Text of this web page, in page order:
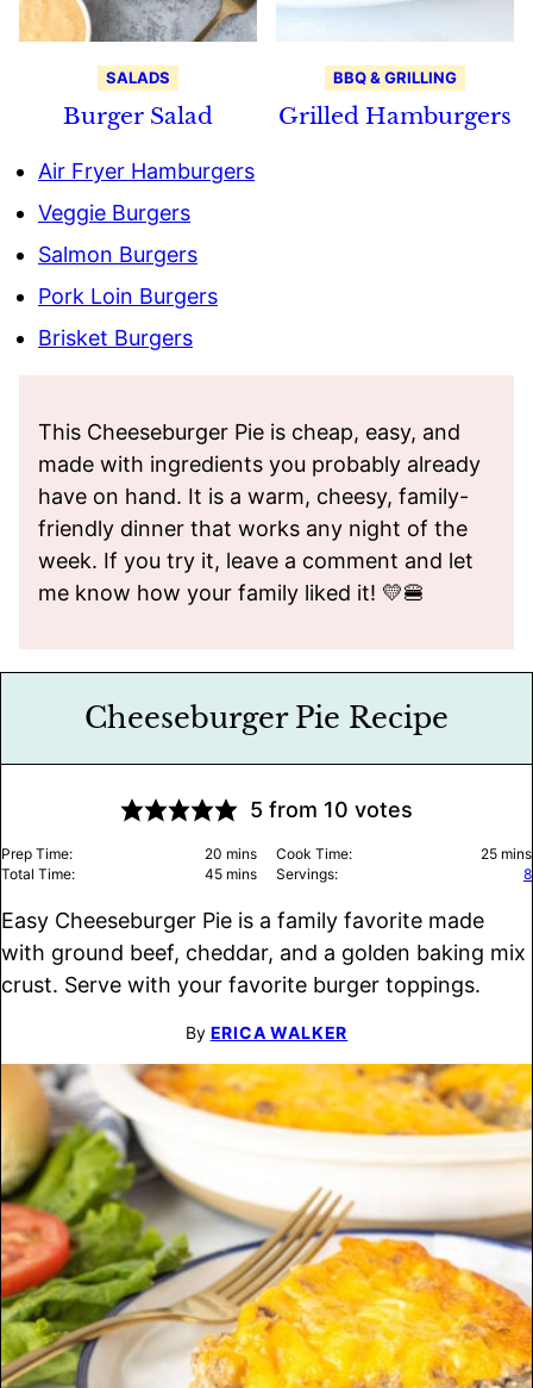
SALADS
Burger Salad
BBQ & GRILLING
Grilled Hamburgers
Air Fryer Hamburgers
Veggie Burgers
Salmon Burgers
Pork Loin Burgers
Brisket Burgers
This Cheeseburger Pie is cheap, easy, and
made with ingredients you probably already
have on hand. It is a warm, cheesy, family-
friendly dinner that works any night of the
week. If you try it, leave a comment and let
me know how your family liked it! 💛🍔
Cheeseburger Pie Recipe
5 from 10 votes
Prep Time: 20 minutes
mins Cook Time: 25 mins
Total Time:
45minutes
mins Servings: 8
Easy Cheeseburger Pie is a family favorite made
with ground beef, cheddar, and a golden baking mix
crust. Serve with your favorite burger toppings.
By ERICA WALKER